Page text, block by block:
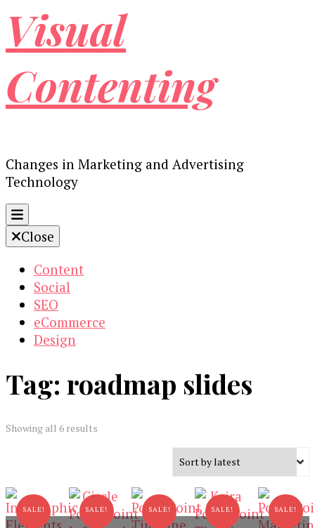
Visual
Contenting
Changes in Marketing and Advertising
Technology
Close
Content
Social
SEO
eCommerce
Design
Tag: roadmap slides
Showing all 6 results
SALE! SALE! SALE! SALE! SALE!